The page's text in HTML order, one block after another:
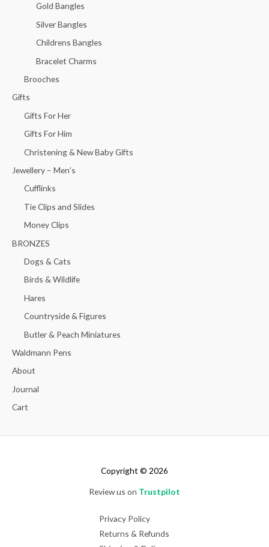
Gold Bangles
Silver Bangles
Childrens Bangles
Bracelet Charms
Brooches
Gifts
Gifts For Her
Gifts For Him
Christening & New Baby Gifts
Jewellery – Men’s
Cufflinks
Tie Clips and Slides
Money Clips
BRONZES
Dogs & Cats
Birds & Wildlife
Hares
Countryside & Figures
Butler & Peach Miniatures
Waldmann Pens
About
Journal
Cart
Copyright © 2026
Review us on Trustpilot
Privacy Policy
Returns & Refunds